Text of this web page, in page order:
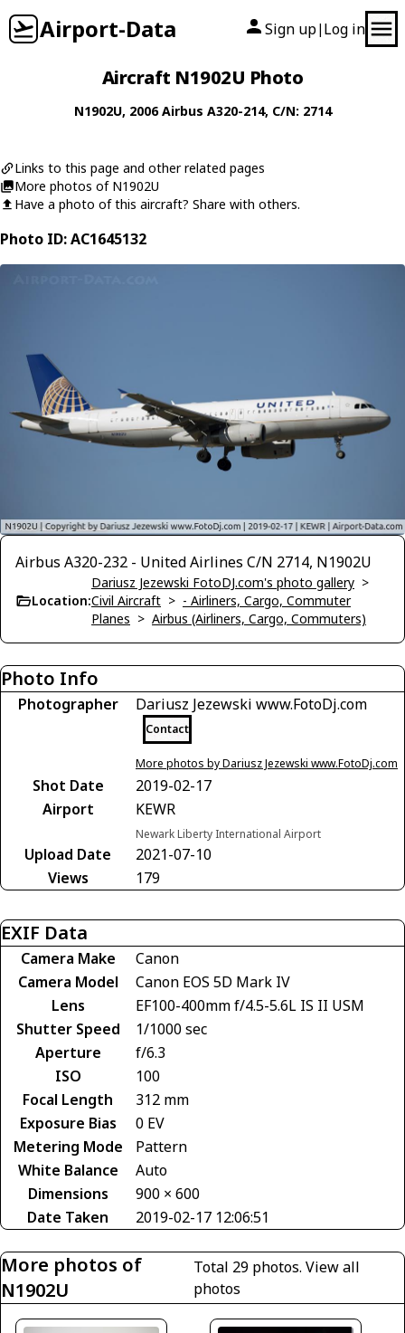
Airport-Data Sign up| Log in
Aircraft N1902U Photo
N1902U, 2006Airbus A320-214, C/N: 2714
Links to this page and other related pages
More photos of N1902U
Have a photo of this aircraft? Share with others.
Photo ID: AC1645132
Airbus A320-232 - United Airlines C/N 2714, N1902U
Location:
Dariusz Jezewski FotoDJ.com's photo gallery >
Civil Aircraft > - Airliners, Cargo, Commuter
Planes > Airbus (Airliners, Cargo, Commuters)
Photo Info
Photographer Dariusz Jezewski www.FotoDj.com
Contact
More photos by Dariusz Jezewski www.FotoDj.com
Shot Date
2019-02-17
Airport
KEWR
Newark Liberty International Airport
Upload Date
2021-07-10
Views
179
EXIF Data
Camera Make
Canon
Camera Model
Canon EOS 5D Mark IV
Lens
EF100-400mm f/4.5-5.6L IS II USM
Shutter Speed
1/1000 sec
Aperture
f/6.3
ISO
100
Focal Length
312 mm
Exposure Bias
0 EV
Metering Mode
Pattern
White Balance
Auto
Dimensions
900 × 600
Date Taken
2019-02-17 12:06:51
More photos of
N1902U
Total 29 photos.View all
photos